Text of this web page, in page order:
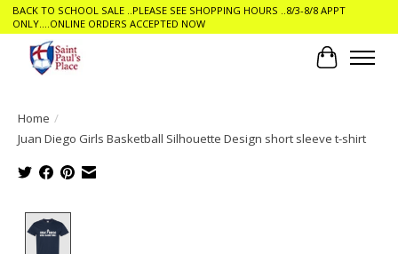
BACK TO SCHOOL SALE ..PLEASE SEE SHOPPING HOURS ..8/3-8/8 APPT
ONLY....ONLINE ORDERS ACCEPTED NOW
Cart
Home /
Juan Diego Girls Basketball Silhouette Design short sleeve t-shirt